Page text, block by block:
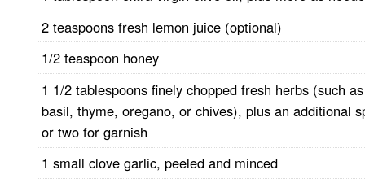
2 teaspoons fresh lemon juice (optional)
1/2 teaspoon honey
1 1/2 tablespoons finely chopped fresh herbs (such as
basil, thyme, oregano, or chives), plus an additional
or two for garnish
1 small clove garlic, peeled and minced